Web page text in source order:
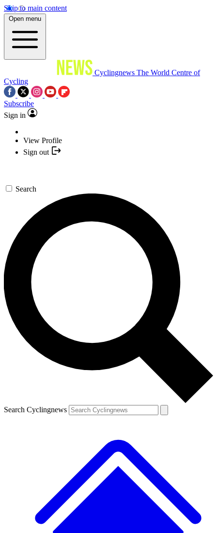
Skip to main content
Open menu
Cyclingnews The World Centre of
Cycling
Subscribe
Sign in
View Profile
Sign out
Search
Search Cyclingnews